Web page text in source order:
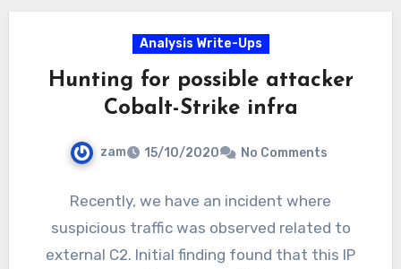
Analysis Write-Ups
Hunting for possible attacker
Cobalt-Strike infra
zam 15/10/2020 No Comments
Recently, we have an incident where
suspicious traffic was observed related to
external C2. Initial finding found that this IP